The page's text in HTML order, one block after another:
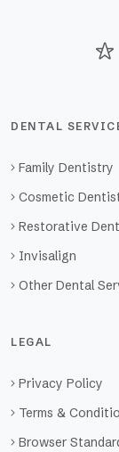
DENTAL
Family Dentistry
Cosmetic
Restorative
Invisalign
Other Dental
LEGAL
Privacy Policy
Terms &
Browser